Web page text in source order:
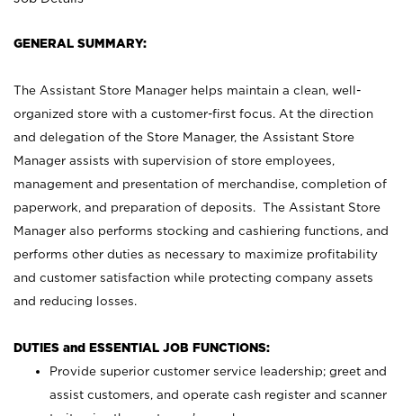
GENERAL SUMMARY:
The Assistant Store Manager helps maintain a clean, well-
organized store with a customer-first focus. At the direction
and delegation of the Store Manager, the Assistant Store
Manager assists with supervision of store employees,
management and presentation of merchandise, completion of
paperwork, and preparation of deposits. The Assistant Store
Manager also performs stocking and cashiering functions, and
performs other duties as necessary to maximize profitability
and customer satisfaction while protecting company assets
and reducing losses.
DUTIES and ESSENTIAL JOB FUNCTIONS:
Provide superior customer service leadership; greet and
assist customers, and operate cash register and scanner